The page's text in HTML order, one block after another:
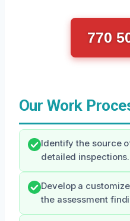
770
Our Work
Identify the source
detailed inspections.
Develop a
the assessment